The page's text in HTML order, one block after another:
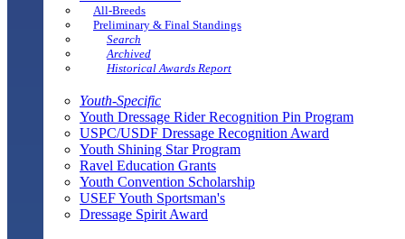
All-Breeds
Preliminary & Final Standings
Search
Archived
Historical Awards Report
Youth-Specific
Youth Dressage Rider Recognition Pin Program
USPC/USDF Dressage Recognition Award
Youth Shining Star Program
Ravel Education Grants
Youth Convention Scholarship
USEF Youth Sportsman's
Dressage Spirit Award